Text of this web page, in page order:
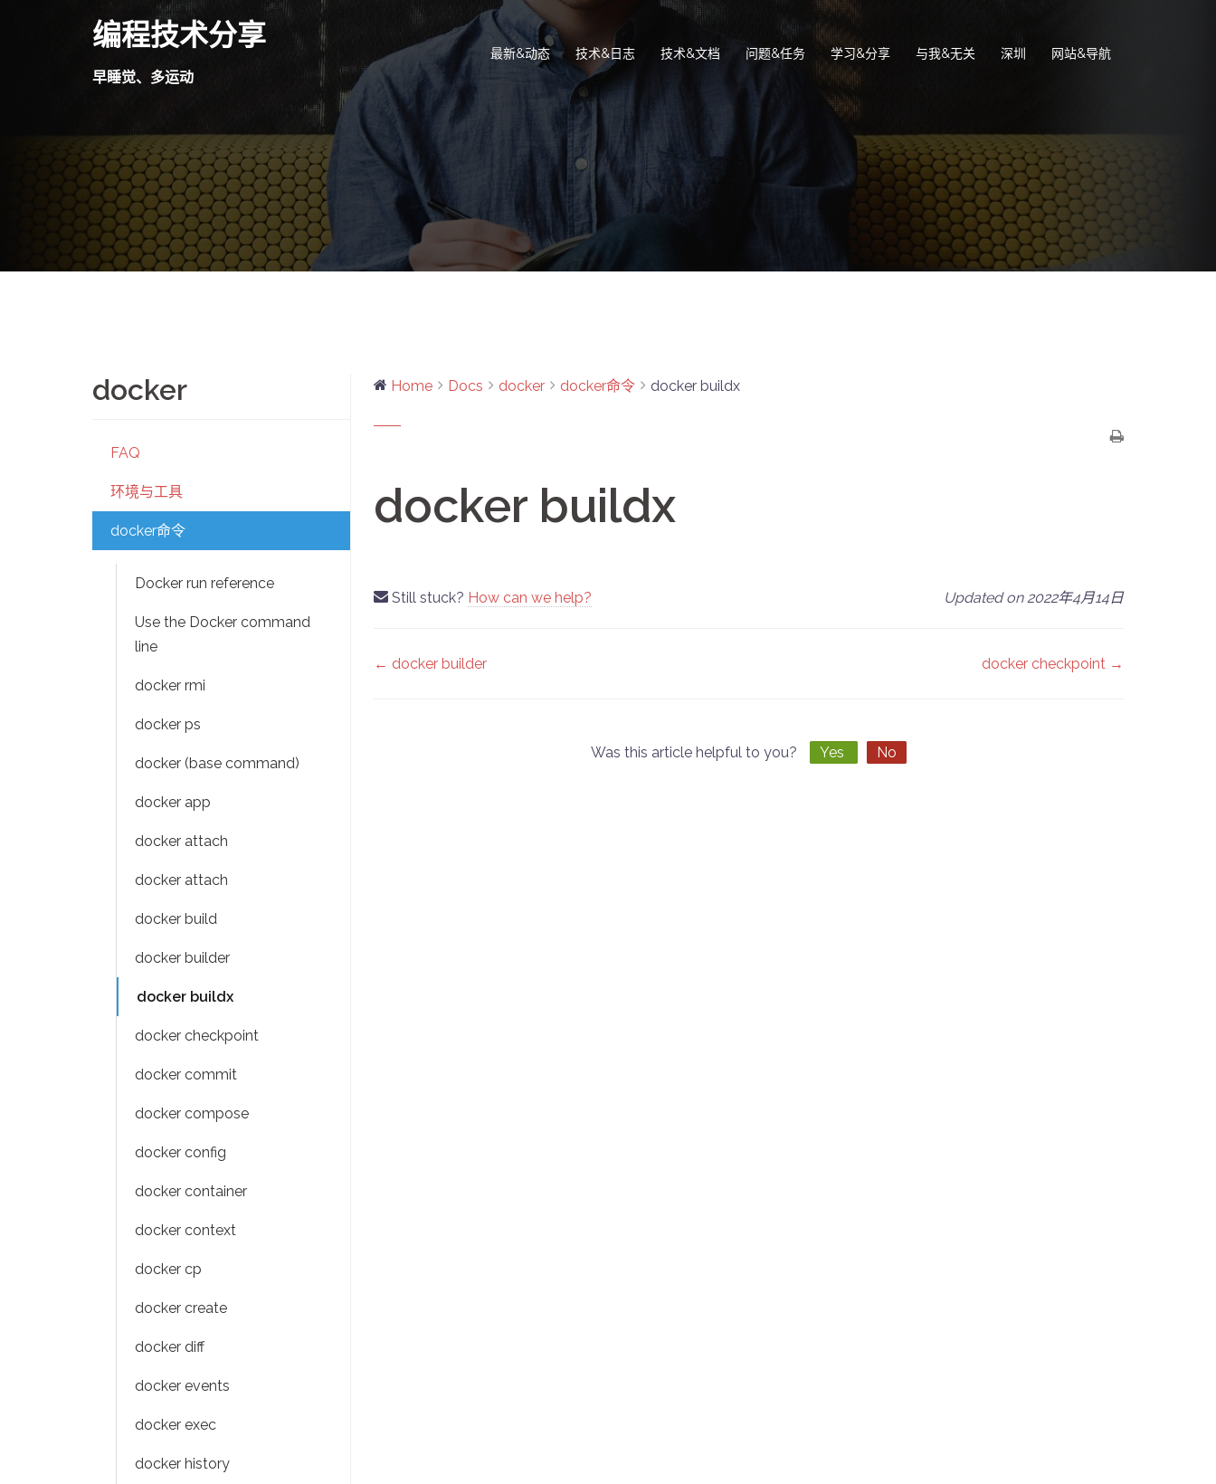
编程技术分享
早睡觉、多运动
最新&动态 技术&日志 技术&文档 问题&任务 学习&分享 与我&无关 深圳 网站&导航
docker
FAQ
环境与工具
docker命令
Docker run reference
Use the Docker command
line
docker rmi
docker ps
docker (base command)
docker app
docker attach
docker attach
docker build
docker builder
docker buildx
docker checkpoint
docker commit
docker compose
docker config
docker container
docker context
docker cp
docker create
docker diff
docker events
docker exec
docker history
Home Docs docker docker命令 docker buildx
docker buildx
Still stuck? How can we help? Updated on 2022年4月14日
Doc
← docker builder docker checkpoint →
Was this article helpful to you? Yes No